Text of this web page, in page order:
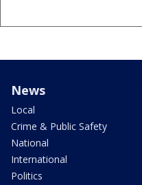
News
Local
Crime & Public Safety
National
International
Politics